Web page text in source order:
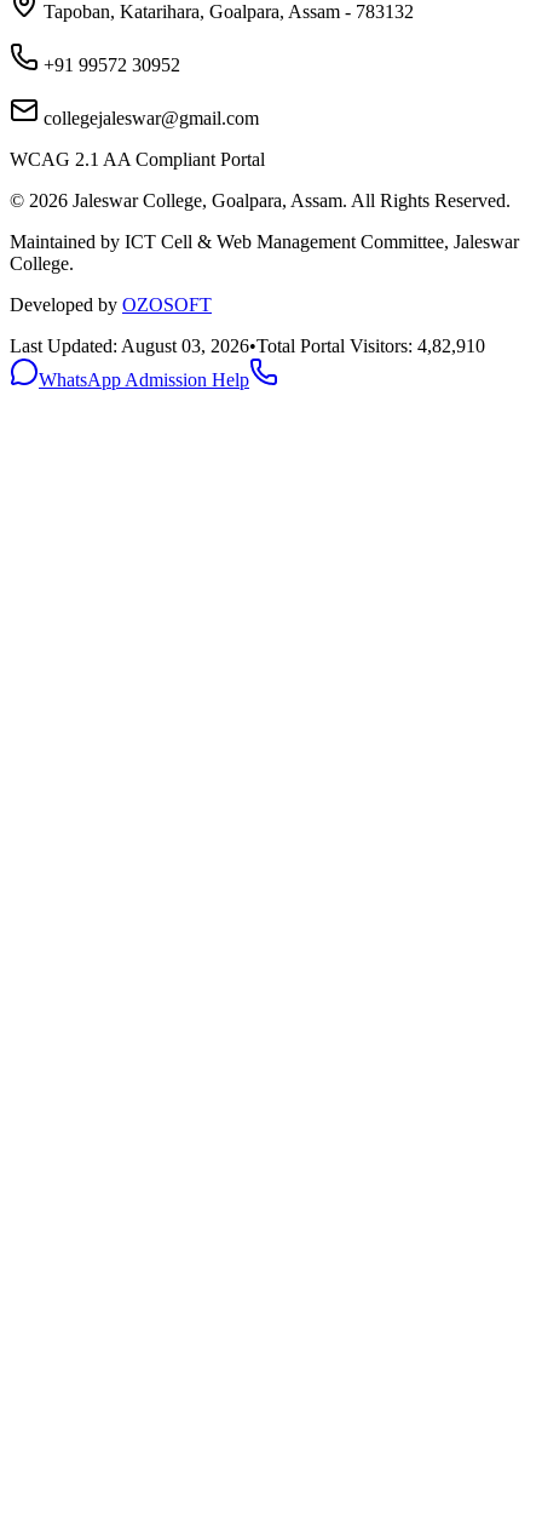
Tapoban, Katarihara, Goalpara, Assam - 783132
+91 99572 30952
collegejaleswar@gmail.com
WCAG 2.1 AA Compliant Portal
© 2026 Jaleswar College, Goalpara, Assam. All Rights Reserved.
Maintained by ICT Cell & Web Management Committee, Jaleswar
College.
Developed by OZOSOFT
Last Updated: August 03, 2026•Total Portal Visitors: 4,82,910
WhatsApp Admission Help